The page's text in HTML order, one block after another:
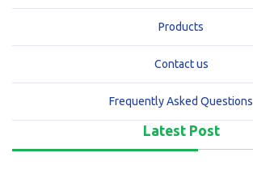
Products
Contact us
Frequently Asked Questions
Latest Post